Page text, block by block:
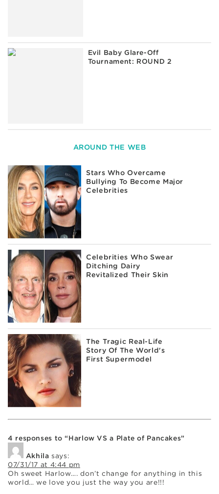
Evil Baby Glare-Off
Tournament: ROUND 2
AROUND THE WEB
Stars Who Overcame
Bullying To Become Major
Celebrities
Celebrities Who Swear
Ditching Dairy
Revitalized Their Skin
The Tragic Real-Life
Story Of The World's
First Supermodel
4 responses to “Harlow VS a Plate of Pancakes”
Akhila says:
07/31/17 at 4:44 pm
Oh sweet Harlow…. don’t change for anything in this
world… we love you just the way you are!!!